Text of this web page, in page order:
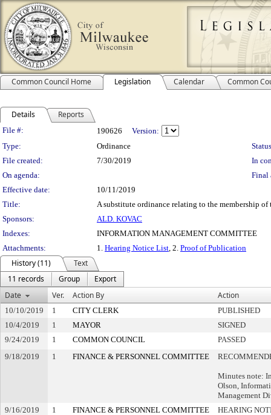
Common Council Home Legislation Calendar Common
Details Reports
Legislation Details
File #: 190626
Version:
Type:
Ordinance
File created:
7/30/2019
In
On agenda:
Final
Effective date:
10/11/2019
Title:
A substitute ordinance relating to the membership
Sponsors:
ALD. KOVAC
Indexes:
INFORMATION MANAGEMENT COMMITTEE
Attachments:
1. Hearing Notice List, 2. Proof of Publication
History (11)
Text
11 records
Group
Export
Date
Ver. Action By Action
10/10/2019 1 CITY CLERK
PUBLISHED
10/4/2019
1 MAYOR
SIGNED
9/24/2019
1 COMMON COUNCIL
PASSED
9/18/2019
1 FINANCE & PERSONNEL COMMITTEE
Minutes note:
Olson,
Management
9/16/2019
1 FINANCE & PERSONNEL COMMITTEE
HEARING